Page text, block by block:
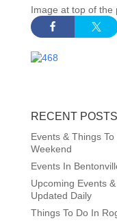
Image at top of the
RECENT POSTS
Events & Things
Weekend
Events In
Upcoming Events
Updated Daily
Things To Do In